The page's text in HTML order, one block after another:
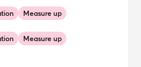
Measure up
Measure up